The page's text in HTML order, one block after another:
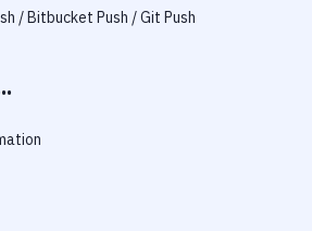
/ Bitbucket Push / Git Push